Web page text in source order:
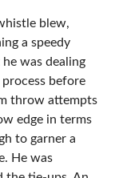
blew,
a speedy
was dealing
before
throw attempts
edge in terms
to garner a
He was